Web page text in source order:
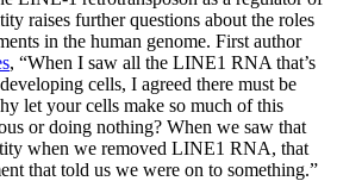
raises further questions about the roles
in the human genome. First author
, “When I saw all the LINE1 RNA that’s
cells, I agreed there must be
let your cells make so much of this
or doing nothing? When we saw that
when we removed LINE1 RNA, that
that told us we were on to something.”